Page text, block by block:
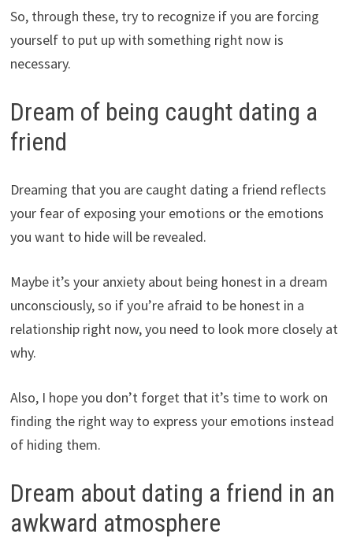
So, through these, try to recognize if you are forcing
yourself to put up with something right now is
necessary.
Dream of being caught dating a
friend
Dreaming that you are caught dating a friend reflects
your fear of exposing your emotions or the emotions
you want to hide will be revealed.
Maybe it’s your anxiety about being honest in a dream
unconsciously, so if you’re afraid to be honest in a
relationship right now, you need to look more closely at
why.
Also, I hope you don’t forget that it’s time to work on
finding the right way to express your emotions instead
of hiding them.
Dream about dating a friend in an
awkward atmosphere